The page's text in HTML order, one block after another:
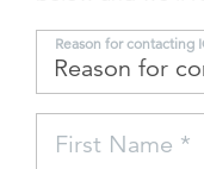
Federal IT
Artificial
Disaster
Reason for contacting
First Name *